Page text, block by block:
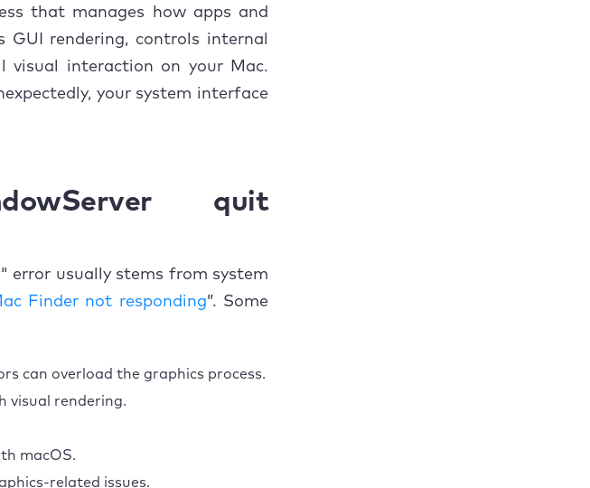
troubleshooting
that manages how apps and
GUI rendering, controls internal
visual interaction on your Mac.
your system interface
quit
error usually stems from system
Finder not responding”. Some
can overload the graphics process.
visual rendering.
macOS.
related issues.